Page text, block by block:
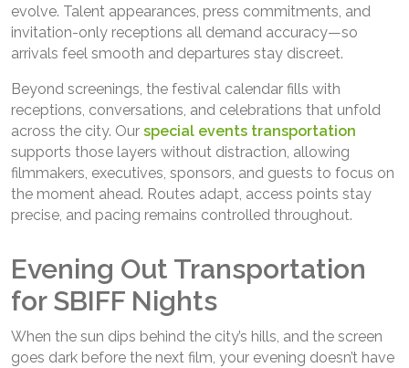
evolve. Talent appearances, press commitments, and
invitation-only receptions all demand accuracy—so
arrivals feel smooth and departures stay discreet.
Beyond screenings, the festival calendar fills with
receptions, conversations, and celebrations that unfold
across the city. Our special events transportation
supports those layers without distraction, allowing
filmmakers, executives, sponsors, and guests to focus on
the moment ahead. Routes adapt, access points stay
precise, and pacing remains controlled throughout.
Evening Out Transportation
for SBIFF Nights
When the sun dips behind the city’s hills, and the screen
goes dark before the next film, your evening doesn’t have